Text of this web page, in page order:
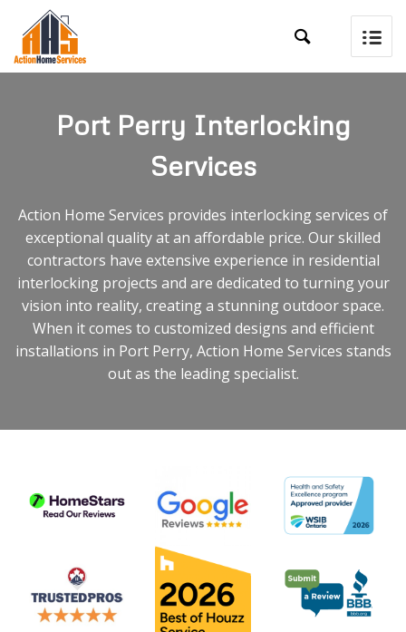

Port Perry Interlocking
Services
Action Home Services provides interlocking services of
exceptional quality at an affordable price. Our skilled
contractors have extensive experience in residential
interlocking projects and are dedicated to turning your
vision into reality, creating a stunning outdoor space.
When it comes to customized designs and efficient
installations in Port Perry, Action Home Services stands
out as the leading specialist.